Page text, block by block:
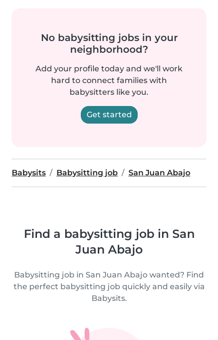
No babysitting jobs in your
neighborhood?
Add your profile today and we'll work
hard to connect families with
babysitters like you.
Get started
Babysits Babysitting job San Juan Abajo
Find a babysitting job in San
Juan Abajo
Babysitting job in San Juan Abajo wanted? Find
the perfect babysitting job quickly and easily via
Babysits.